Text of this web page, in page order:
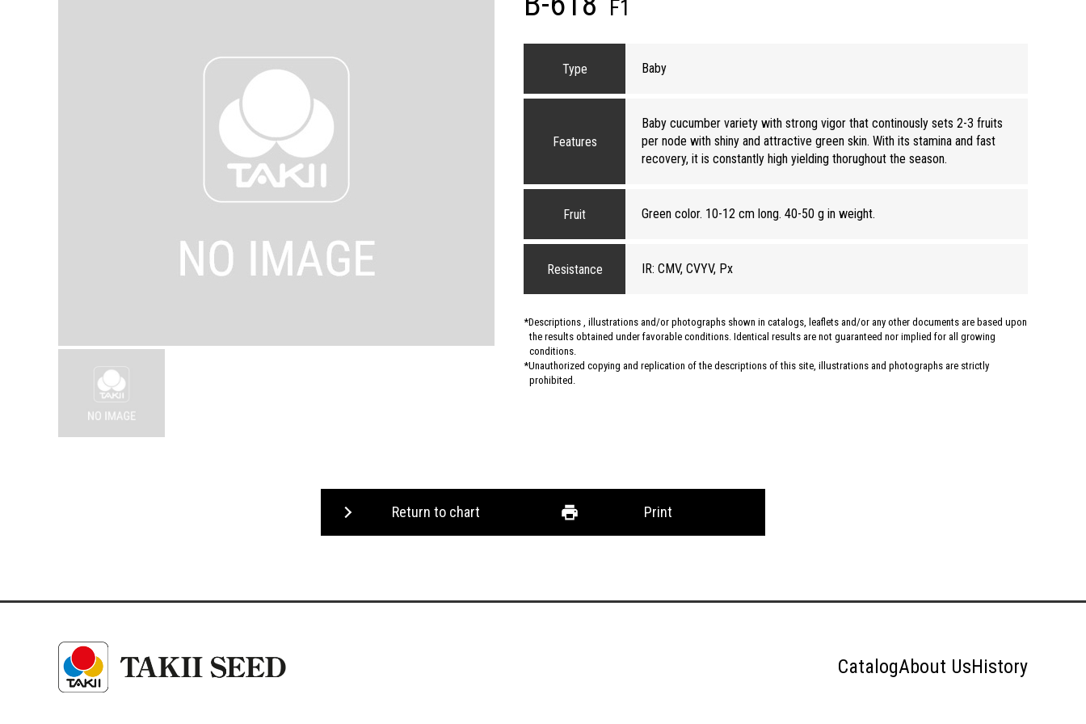
F1
Type Baby
Features
Baby cucumber variety with strong vigor that continously sets 2-3 fruits
per node with shiny and attractive green skin. With its stamina and fast
recovery, it is constantly high yielding thorughout the season.
Fruit Green color. 10-12 cm long. 40-50 g in weight.
Resistance IR: CMV, CVYV, Px
Descriptions , illustrations and/or photographs shown in catalogs, leaflets and/or any other documents are based upon
the results obtained under favorable conditions. Identical results are not guaranteed nor implied for all growing
conditions.
Unauthorized copying and replication of the descriptions of this site, illustrations and photographs are strictly
prohibited.
Return to chart Print
CatalogAbout UsHistory